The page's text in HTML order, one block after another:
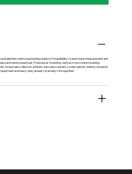
portable line-side torque testing station | Compatibility: Crane torque measurement and
and hand torque tools | Transducer mounting: vertical or horizontal mounting
torque data collectors, printers, barcode scanners, screen options, battery-powered
and heavy-duty drawer | Warranty: Not specified